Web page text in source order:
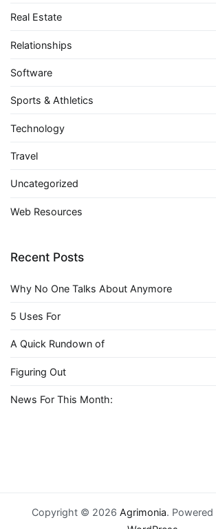
Real Estate
Relationships
Software
Sports & Athletics
Technology
Travel
Uncategorized
Web Resources
Recent Posts
Why No One Talks About Anymore
5 Uses For
A Quick Rundown of
Figuring Out
News For This Month:
Copyright © 2026 Agrimonia. Powered